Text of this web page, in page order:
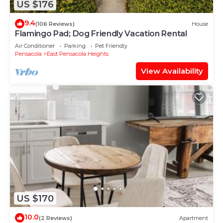
US $176
9.4(106 Reviews) House
Flamingo Pad; Dog Friendly Vacation Rental
Air Conditioner Parking
Pet Friendly
Pensacola
East Pensacola Heights
View Availability
US $170
10.0(2 Reviews) Apartment